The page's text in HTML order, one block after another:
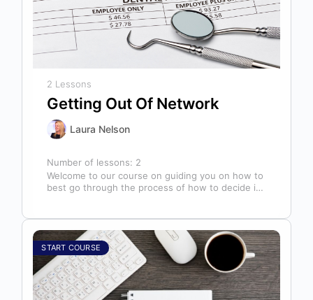
2 Lessons
Getting Out Of Network
Laura Nelson
Number of lessons: 2
Welcome to our course on guiding you on how to
best go through the process of how to decide if,
START COURSE